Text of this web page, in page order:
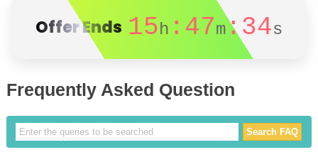
Offer Ends 15h :47m:34s
Frequently Asked Question